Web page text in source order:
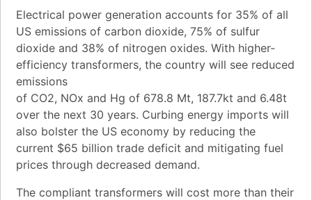
Electrical power generation accounts for 35% of all
US emissions of carbon dioxide, 75% of sulfur
dioxide and 38% of nitrogen oxides. With higher-
efficiency transformers, the country will see reduced
emissions
of CO2, NOx and Hg of 678.8 Mt, 187.7kt and 6.48t
over the next 30 years. Curbing energy imports will
also bolster the US economy by reducing the
current $65 billion trade deficit and mitigating fuel
prices through decreased demand.
The compliant transformers will cost more than their